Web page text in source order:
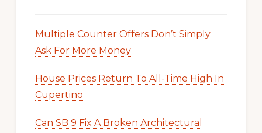
Multiple Counter Offers Don’t Simply
Ask For More Money
House Prices Return To All-Time High In
Cupertino
Can SB 9 Fix A Broken Architectural